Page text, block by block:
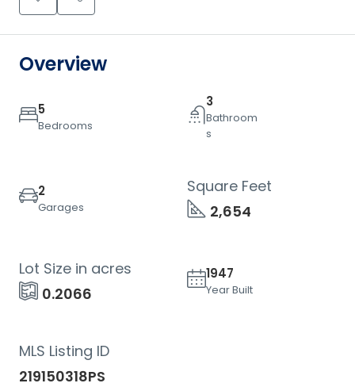
Overview
5
Bedrooms
3
Bathroom
s
2
Garages 2,654
Square Feet
0.2066
Lot Size in acres 1947
Year Built
219150318PS
MLS Listing ID